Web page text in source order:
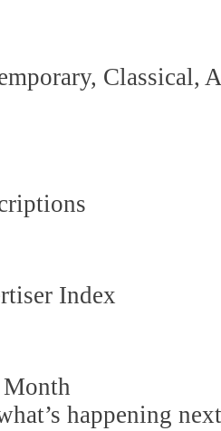
Classical,
Index
happening